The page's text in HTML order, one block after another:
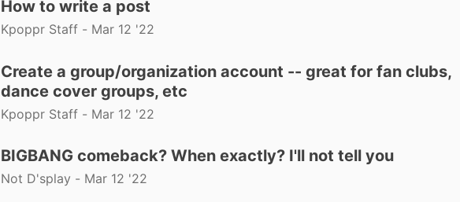
How to write a post
Kpoppr Staff - Mar 12 '22
Create a group/organization account -- great for fan clubs,
dance cover groups, etc
Kpoppr Staff - Mar 12 '22
BIGBANG comeback? When exactly? I'll not tell you
Not D'splay - Mar 12 '22